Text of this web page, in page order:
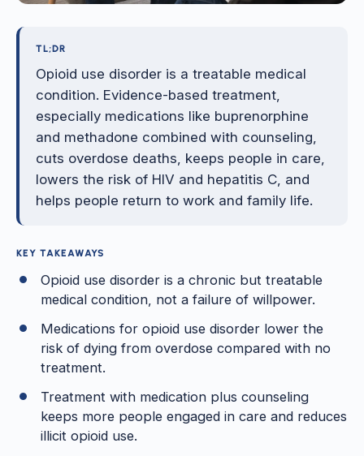
TL;DR
Opioid use disorder is a treatable medical
condition. Evidence-based treatment,
especially medications like buprenorphine
and methadone combined with counseling,
cuts overdose deaths, keeps people in care,
lowers the risk of HIV and hepatitis C, and
helps people return to work and family life.
KEY TAKEAWAYS
Opioid use disorder is a chronic but treatable
medical condition, not a failure of willpower.
Medications for opioid use disorder lower the
risk of dying from overdose compared with no
treatment.
Treatment with medication plus counseling
keeps more people engaged in care and reduces
illicit opioid use.